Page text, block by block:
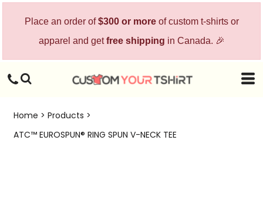
Place an order of$300 or moreof custom t-shirts or
apparel and getfree shipping in Canada. 🎉
Home > Products >
ATC™ EUROSPUN® RING SPUN V-NECK TEE